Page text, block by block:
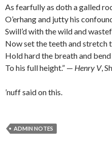
As fearfully as doth a galled
O’erhang and jutty his
Swill’d with the wild and
Now set the teeth and stretch
Hold hard the breath and
To his full height.” — Henry V,
’nuff said on this.
ADMIN NOTES